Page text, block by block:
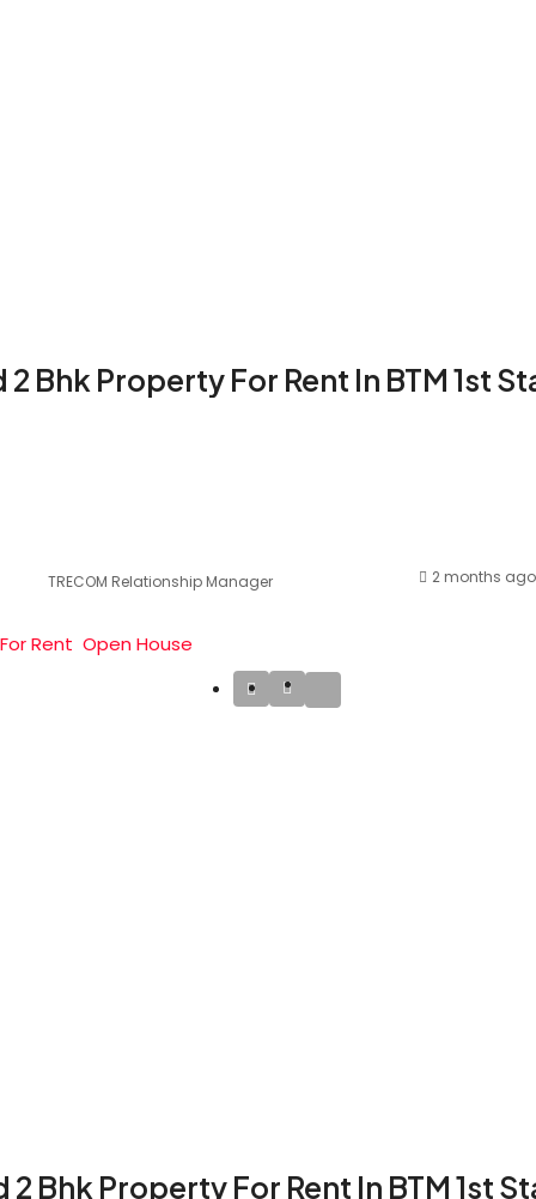
Bhk Property For Rent In BTM 1st
TRECOM Relationship Manager 2 months ago
For Rent Open House
Bhk Property For Rent In BTM 1st